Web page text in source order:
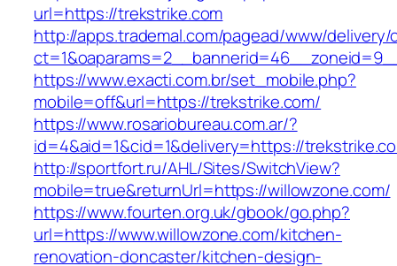
url=https://trekstrike.com
http://apps.trademal.com/pagead/www/delivery/
https://www.exacti.com.br/set_mobile.php?
mobile=off&url=https://trekstrike.com/
https://www.rosariobureau.com.ar/?
id=4&aid=1&cid=1&delivery=https://
http://sportfort.ru/AHL/Sites/SwitchView?
mobile=true&returnUrl=https://willowzone.com/
https://www.fourten.org.uk/gbook/go.php?
url=https://www.willowzone.com/kitchen-
renovation-doncaster/kitchen-design-